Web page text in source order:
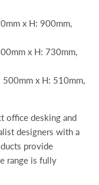
x H: 900mm,
x H: 730mm,
x H: 510mm,
office desking and
designers with a
provide
range is fully